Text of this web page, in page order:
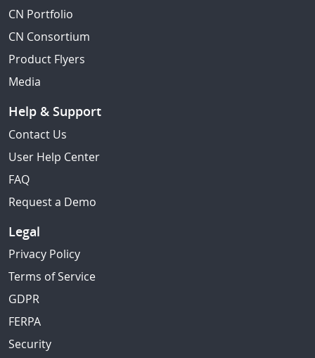
CN Portfolio
CN Consortium
Product Flyers
Media
Help & Support
Contact Us
User Help Center
FAQ
Request a Demo
Legal
Privacy Policy
Terms of Service
GDPR
FERPA
Security